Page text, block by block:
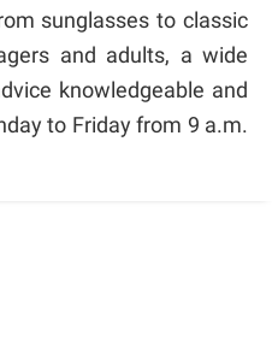
sunglasses to classic
and adults, a wide
knowledgeable and
to Friday from 9 a.m.